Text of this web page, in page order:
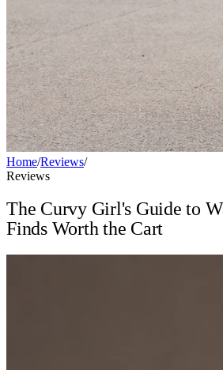
Home/Reviews/
Reviews
The Curvy Girl's Guide to
Finds Worth the Cart